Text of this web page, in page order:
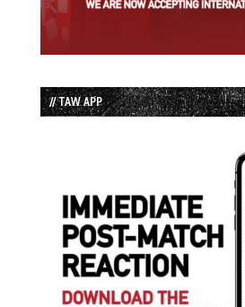
// TAW APP